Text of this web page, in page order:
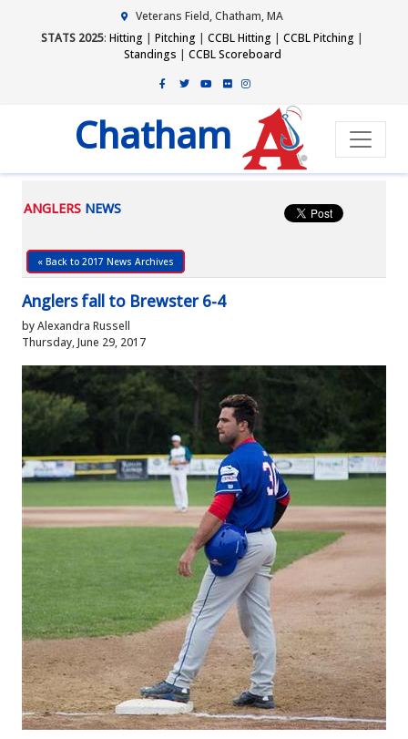
Veterans Field, Chatham, MA
STATS 2025: Hitting | Pitching | CCBL Hitting | CCBL Pitching |
Standings | CCBL Scoreboard
Chatham
ANGLERS NEWS
« Back to 2017 News Archives
Anglers fall to Brewster 6-4
by Alexandra Russell
Thursday, June 29, 2017